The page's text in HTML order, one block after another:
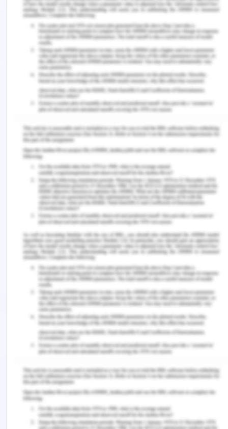
My three Holland letters are Social, Investigative
and Realistic i.e. S, I and R. Being social and
investigative is deeply rooted in my personality,
whereas I think I get my realism from my
dependence on facts rather than fantasies.
Out of all the qualities that I have, the ones that
will help me earn a living are my sincerity and my
make me not only a good employee but also a
good person. I am honest with my work and use
the best of my abilities to perform any task that is
assigned to me.
As an experienced teacher, I can positively say
that in the future too, I can see myself taking up
profession would be a researcher. I believe that
both the jobs are very well suited to my abilities
and I would deeply enjoy working for either of
them personally, teaching would be my first
choice. Additionally, there are always ways that
can be found to be both, a teacher and a
researcher at the same time.
I have been teaching for almost a year now and
that has helped me gain a lot of insights.
Undoubtedly, I enjoy teaching as much as I would
have thought. Interacting with young children and
moulding their thoughts and ideas the same way
my teachers and family moulded mine has been